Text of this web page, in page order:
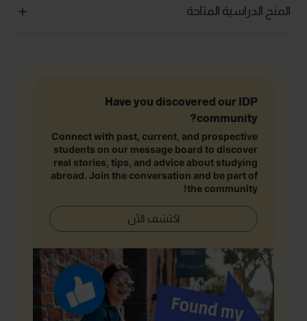
المنح الدراسية المتاحة
Have you discovered our IDP
community?
Connect with past, current, and prospective
students on our message board to discover
real stories, tips, and advice about studying
abroad. Join the conversation and be part of
the community!
اكتشف الآن